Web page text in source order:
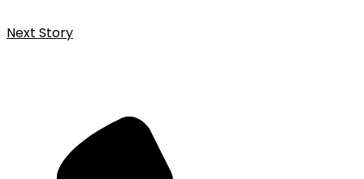
Next Story